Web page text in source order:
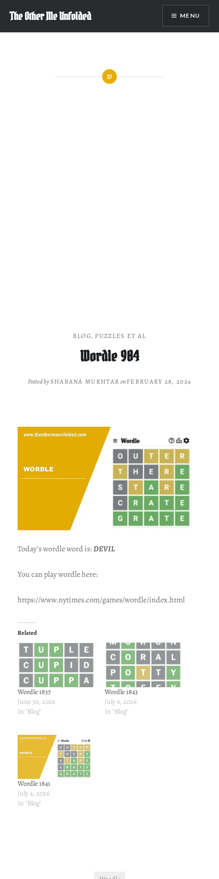
content
The Other Me Unfolded MENU
BLOG, PUZZLES ET AL
Wordle 984
Posted bySHABANA MUKHTARonFEBRUARY 28, 2024
Today’s wordle word is:DEVIL
You can play wordle here:
https://www.nytimes.com/games/wordle/index.html
Related
Wordle 1837
June 30, 2026
In "Blog"
Wordle 1843
July 6, 2026
In "Blog"
Wordle 1841
July 4, 2026
In "Blog"